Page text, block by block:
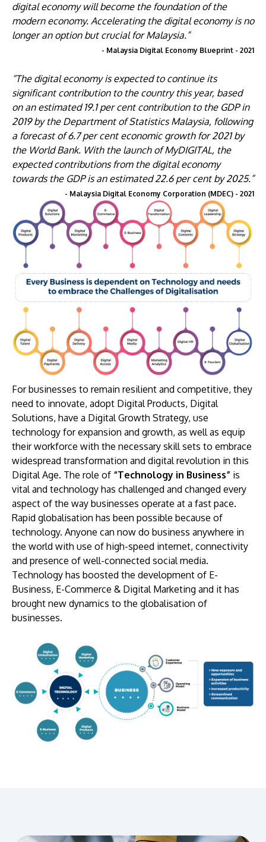
digital economy will become the foundation of the
modern economy. Accelerating the digital economy is no
longer an option but crucial for Malaysia.”
- Malaysia Digital Economy Blueprint - 2021
“The digital economy is expected to continue its
significant contribution to the country this year, based
on an estimated 19.1 per cent contribution to the GDP in
2019 by the Department of Statistics Malaysia, following
a forecast of 6.7 per cent economic growth for 2021 by
the World Bank. With the launch of MyDIGITAL, the
expected contributions from the digital economy
towards the GDP is an estimated 22.6 per cent by 2025.”
- Malaysia Digital Economy Corporation (MDEC) - 2021
For businesses to remain resilient and competitive, they
need to innovate, adopt Digital Products, Digital
Solutions, have a Digital Growth Strategy, use
technology for expansion and growth, as well as equip
their workforce with the necessary skill sets to embrace
widespread transformation and digital revolution in this
Digital Age. The role of “Technology in Business” is
vital and technology has challenged and changed every
aspect of the way businesses operate at a fast pace.
Rapid globalisation has been possible because of
technology. Anyone can now do business anywhere in
the world with use of high-speed internet, connectivity
and presence of well-connected social media.
Technology has boosted the development of E-
Business, E-Commerce & Digital Marketing and it has
brought new dynamics to the globalisation of
businesses.